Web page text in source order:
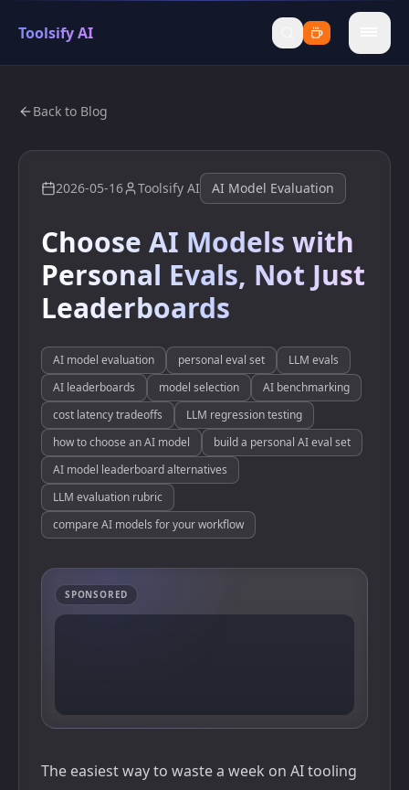
Toolsify AI
menu
Back to Blog
2026-05-16 Toolsify AI AI Model Evaluation
Choose AI Models with
Personal Evals, Not Just
Leaderboards
AI model evaluation personal eval set
LLM evals
AI leaderboards
model selection
AI benchmarking
cost latency tradeoffs
LLM regression testing
how to choose an AI model
build a personal AI eval set
AI model leaderboard alternatives
LLM evaluation rubric
compare AI models for your workflow
SPONSORED
The easiest way to waste a week on AI tooling